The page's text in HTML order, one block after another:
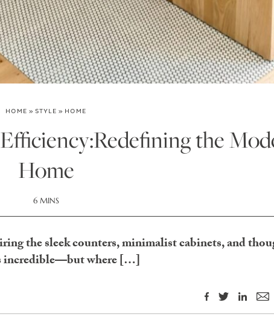
HOME » STYLE » HOME
the
Home
6 MINS
the sleek counters, minimalist cabinets, and
incredible—but where […]